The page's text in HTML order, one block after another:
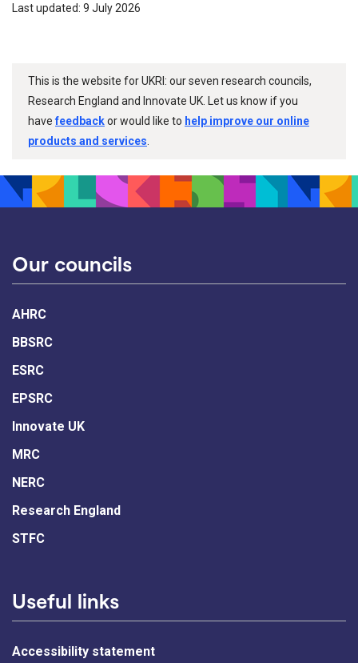
Last updated: 9 July 2026
This is the website for UKRI: our seven research councils,
Research England and Innovate UK. Let us know if you
havefeedbackor would like to help improve our online
products and services
Our councils
AHRC
BBSRC
ESRC
EPSRC
Innovate UK
MRC
NERC
Research England
STFC
Useful links
Accessibility statement